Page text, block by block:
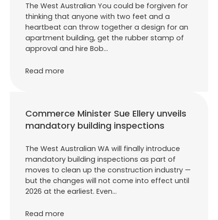
The West Australian You could be forgiven for
thinking that anyone with two feet and a
heartbeat can throw together a design for an
apartment building, get the rubber stamp of
approval and hire Bob…
Read more
Commerce Minister Sue Ellery unveils
mandatory building inspections
The West Australian WA will finally introduce
mandatory building inspections as part of
moves to clean up the construction industry —
but the changes will not come into effect until
2026 at the earliest. Even…
Read more